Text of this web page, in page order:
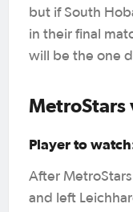
but if South
in their final
will be the one
MetroStars
Player to
After
and left